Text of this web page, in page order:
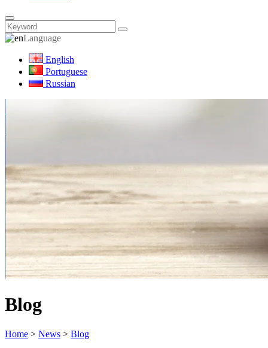
Language
English
Portuguese
Russian
Blog
Home > News > Blog